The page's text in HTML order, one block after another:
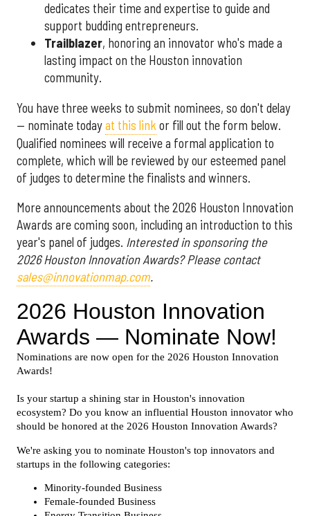
dedicates their time and expertise to guide and
support budding entrepreneurs.
Trailblazer, honoring an innovator who's made a
lasting impact on the Houston innovation
community.
You have three weeks to submit nominees, so don't delay
— nominate todayat this link or fill out the form below.
Qualified nominees will receive a formal application to
complete, which will be reviewed by our esteemed panel
of judges to determine the finalists and winners.
More announcements about the 2026 Houston Innovation
Awards are coming soon, including an introduction to this
year's panel of judges. Interested in sponsoring the
2026 Houston Innovation Awards? Please contact
sales@innovationmap.com.